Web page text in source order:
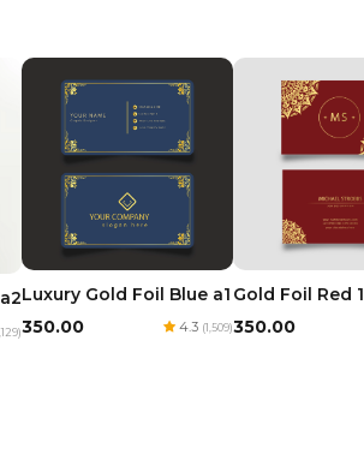
Luxury Gold Foil Blue a1
₹350.00
4.3 (1,509)
Gold Foil Red 1
₹350.00